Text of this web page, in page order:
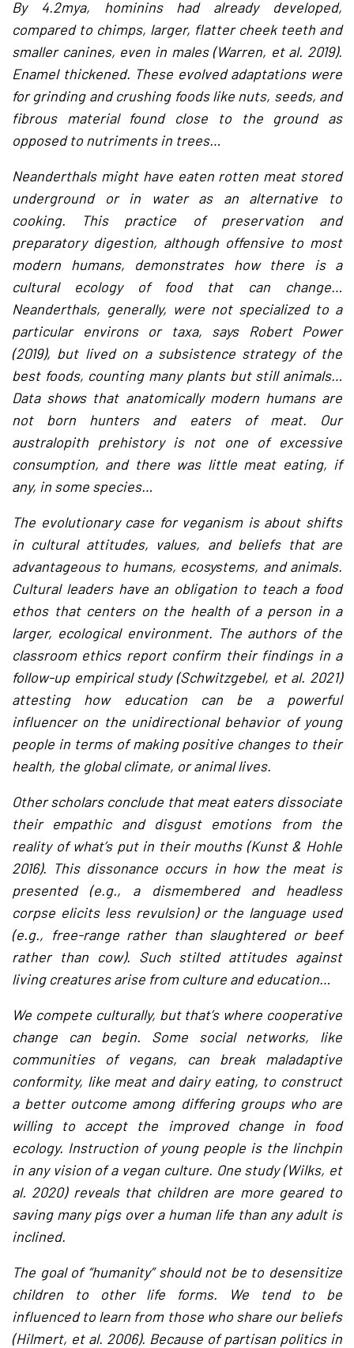
By 4.2mya, hominins had already developed,
compared to chimps, larger, flatter cheek teeth and
smaller canines, even in males (Warren, et al. 2019).
Enamel thickened. These evolved adaptations were
for grinding and crushing foods like nuts, seeds, and
fibrous material found close to the ground as
opposed to nutriments in trees…
Neanderthals might have eaten rotten meat stored
underground or in water as an alternative to
cooking. This practice of preservation and
preparatory digestion, although offensive to most
modern humans, demonstrates how there is a
cultural ecology of food that can change…
Neanderthals, generally, were not specialized to a
particular environs or taxa, says Robert Power
(2019), but lived on a subsistence strategy of the
best foods, counting many plants but still animals…
Data shows that anatomically modern humans are
not born hunters and eaters of meat. Our
australopith prehistory is not one of excessive
consumption, and there was little meat eating, if
any, in some species…
The evolutionary case for veganism is about shifts
in cultural attitudes, values, and beliefs that are
advantageous to humans, ecosystems, and animals.
Cultural leaders have an obligation to teach a food
ethos that centers on the health of a person in a
larger, ecological environment. The authors of the
classroom ethics report confirm their findings in a
follow-up empirical study (Schwitzgebel, et al. 2021)
attesting how education can be a powerful
influencer on the unidirectional behavior of young
people in terms of making positive changes to their
health, the global climate, or animal lives.
Other scholars conclude that meat eaters dissociate
their empathic and disgust emotions from the
reality of what’s put in their mouths (Kunst & Hohle
2016). This dissonance occurs in how the meat is
presented (e.g., a dismembered and headless
corpse elicits less revulsion) or the language used
(e.g., free-range rather than slaughtered or beef
rather than cow). Such stilted attitudes against
living creatures arise from culture and education…
We compete culturally, but that’s where cooperative
change can begin. Some social networks, like
communities of vegans, can break maladaptive
conformity, like meat and dairy eating, to construct
a better outcome among differing groups who are
willing to accept the improved change in food
ecology. Instruction of young people is the linchpin
in any vision of a vegan culture. One study (Wilks, et
al. 2020) reveals that children are more geared to
saving many pigs over a human life than any adult is
inclined.
The goal of “humanity” should not be to desensitize
children to other life forms. We tend to be
influenced to learn from those who share our beliefs
(Hilmert, et al. 2006). Because of partisan politics in